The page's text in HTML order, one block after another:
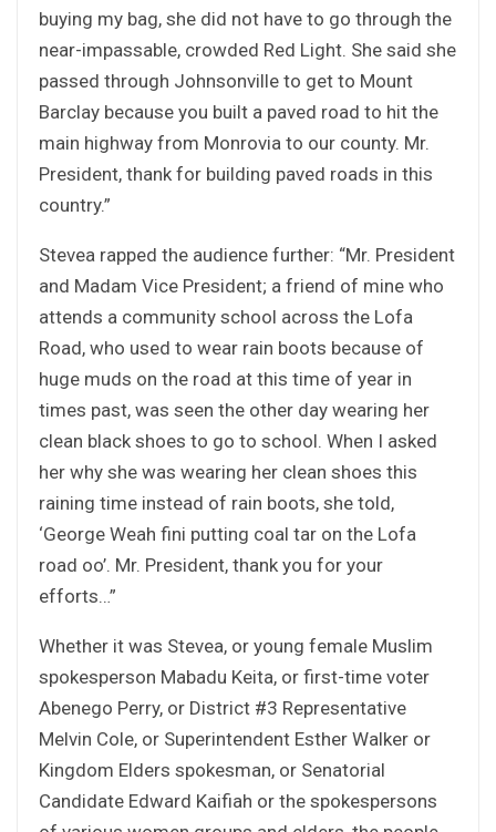
buying my bag, she did not have to go through the
near-impassable, crowded Red Light. She said she
passed through Johnsonville to get to Mount
Barclay because you built a paved road to hit the
main highway from Monrovia to our county. Mr.
President, thank for building paved roads in this
country.”
Stevea rapped the audience further: “Mr. President
and Madam Vice President; a friend of mine who
attends a community school across the Lofa
Road, who used to wear rain boots because of
huge muds on the road at this time of year in
times past, was seen the other day wearing her
clean black shoes to go to school. When I asked
her why she was wearing her clean shoes this
raining time instead of rain boots, she told,
‘George Weah fini putting coal tar on the Lofa
road oo’. Mr. President, thank you for your
efforts…”
Whether it was Stevea, or young female Muslim
spokesperson Mabadu Keita, or first-time voter
Abenego Perry, or District #3 Representative
Melvin Cole, or Superintendent Esther Walker or
Kingdom Elders spokesman, or Senatorial
Candidate Edward Kaifiah or the spokespersons